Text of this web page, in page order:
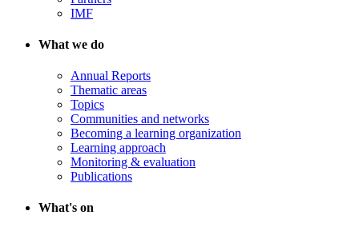
IMF
What we do
Annual Reports
Thematic areas
Topics
Communities and networks
Becoming a learning organization
Learning approach
Monitoring & evaluation
Publications
What's on